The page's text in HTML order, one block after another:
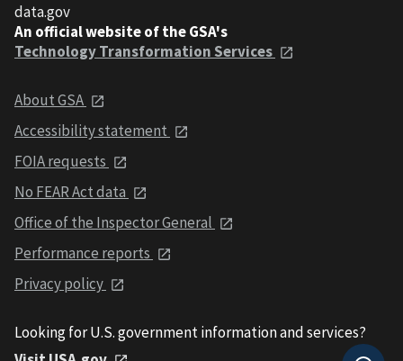
data.gov
An official website of the GSA's
Technology Transformation Services
About GSA
Accessibility statement
FOIA requests
No FEAR Act data
Office of the Inspector General
Performance reports
Privacy policy
Looking for U.S. government information and services?